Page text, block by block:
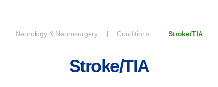
Neurology & Neurosurgery Conditions Stroke/TIA
Stroke/TIA